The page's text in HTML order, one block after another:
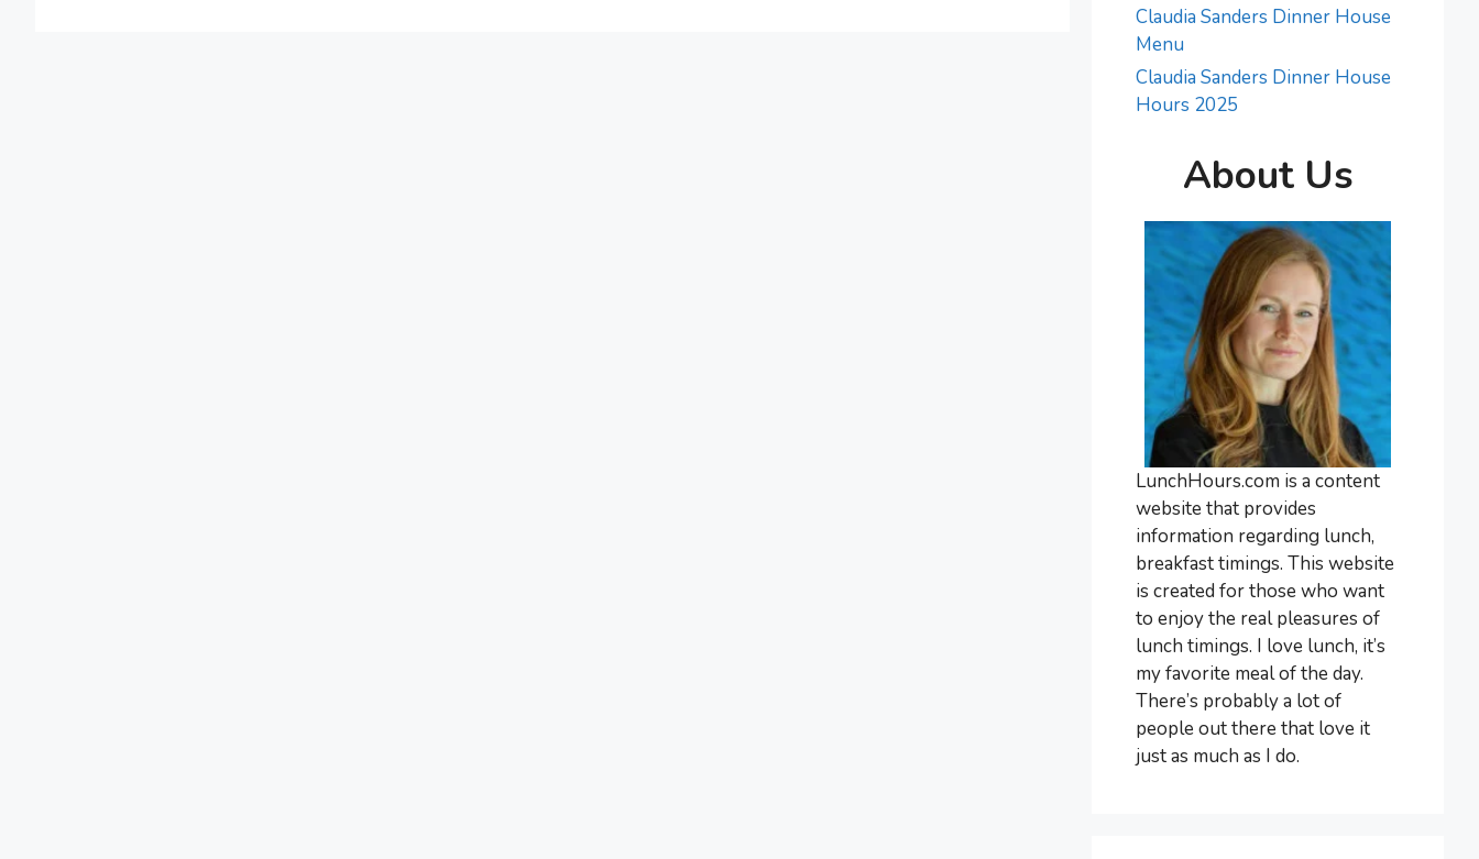
Claudia Sanders Dinner House
Menu
Claudia Sanders Dinner House
Hours 2025
About Us
LunchHours.com is a content
website that provides
information regarding lunch,
breakfast timings. This website
is created for those who want
to enjoy the real pleasures of
lunch timings. I love lunch, it’s
my favorite meal of the day.
There’s probably a lot of
people out there that love it
just as much as I do.